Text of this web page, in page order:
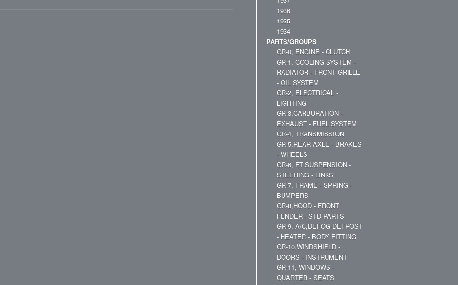
1936
1935
1934
PARTS/GROUPS
GR-0, ENGINE - CLUTCH
GR-1, COOLING SYSTEM -
RADIATOR - FRONT GRILLE
- OIL SYSTEM
GR-2, ELECTRICAL -
LIGHTING
GR-3,CARBURATION -
EXHAUST - FUEL SYSTEM
GR-4, TRANSMISSION
GR-5,REAR AXLE - BRAKES
- WHEELS
GR-6, FT SUSPENSION -
STEERING - LINKS
GR-7, FRAME - SPRING -
BUMPERS
GR-8,HOOD - FRONT
FENDER - STD PARTS
GR-9, A/C,DEFOG-DEFROST
- HEATER - BODY FITTING
GR-10,WINDSHIELD -
DOORS - INSTRUMENT
GR-11, WINDOWS -
QUARTER - SEATS